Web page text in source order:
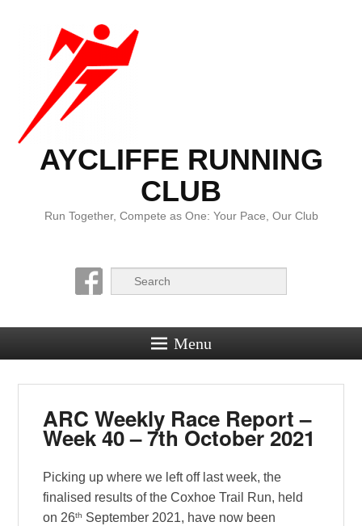
AYCLIFFE RUNNING
CLUB
Run Together, Compete as One: Your Pace, Our Club
Search
Menu
ARC Weekly Race Report –
Week 40 – 7th October 2021
Picking up where we left off last week, the
finalised results of the Coxhoe Trail Run, held
on 26th September 2021, have now been